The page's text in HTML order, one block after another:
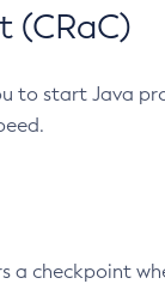
(CRaC)
to start Java
checkpoint